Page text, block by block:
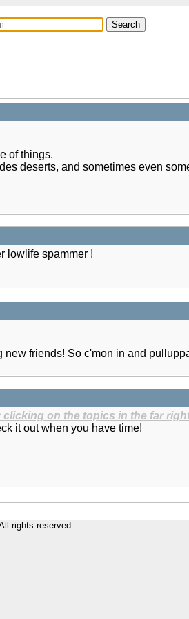
of things.
deserts, and sometimes even
lowlife spammer !
friends! So c'mon in and
on the topics in the far
it out when you have time!
rights reserved.